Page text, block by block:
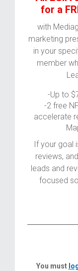
for a
with
marketing
in your
member
-Up to
-2 free
accelerate
If your goal
reviews,
leads and
focused
You must